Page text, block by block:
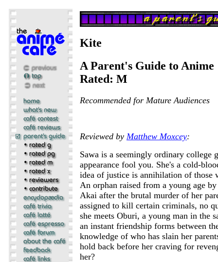
Kite
A Parent's Guide to Anime
Rated: M
Recommended for Mature Audiences
Reviewed by Matthew Moxcey:
Sawa is a seemingly ordinary college
appearance fool you. She's a cold-
idea of justice is annihilation of those
An orphan raised from a young age
Akai after the brutal murder of her
assigned to kill certain criminals, no
she meets Oburi, a young man in the
an instant friendship forms between
knowledge of who has slain her
hold back before her craving for
her?